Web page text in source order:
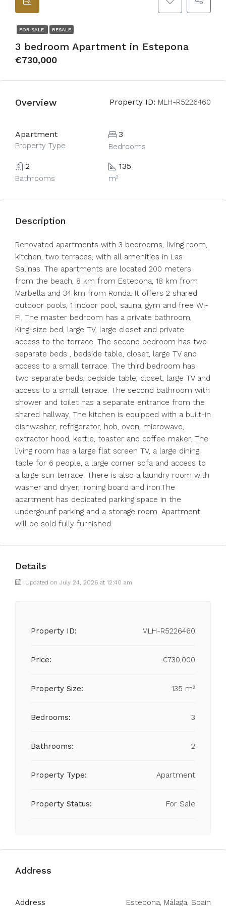
FOR SALE RESALE
3 bedroom Apartment in Estepona
€730,000
Overview Property ID: MLH-R5226460
Apartment
Property Type
3
Bedrooms
2
Bathrooms
135
m²
Description
Renovated apartments with 3 bedrooms, living room,
kitchen, two terraces, with all amenities in Las
Salinas. The apartments are located 200 meters
from the beach, 8 km from Estepona, 18 km from
Marbella and 34 km from Ronda. It offers 2 shared
outdoor pools, 1 indoor pool, sauna, gym and free Wi-
Fi. The master bedroom has a private bathroom,
King-size bed, large TV, large closet and private
access to the terrace. The second bedroom has two
separate beds , bedside table, closet, large TV and
access to a small terrace. The third bedroom has
two separate beds, bedside table, closet, large TV and
access to a small terrace. The second bathroom with
shower and toilet has a separate entrance from the
shared hallway. The kitchen is equipped with a built-in
dishwasher, refrigerator, hob, oven, microwave,
extractor hood, kettle, toaster and coffee maker. The
living room has a large flat screen TV, a large dining
table for 6 people, a large corner sofa and access to
a large sun terrace. There is also a laundry room with
washer and dryer, ironing board and iron.The
apartment has dedicated parking space in the
undergounf parking and a storage room. Apartment
will be sold fully furnished.
Details
Updated on July 24, 2026 at 12:40 am
Property ID: MLH-R5226460
Price: €730,000
Property Size: 135 m²
Bedrooms: 3
Bathrooms: 2
Property Type: Apartment
Property Status: For Sale
Address
Address Estepona, Málaga, Spain